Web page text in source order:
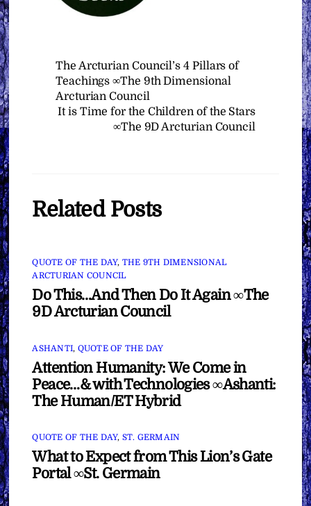
The Arcturian Council’s 4 Pillars of
Teachings ∞The 9th Dimensional
Arcturian Council
It is Time for the Children of the Stars
∞The 9D Arcturian Council
Related Posts
QUOTE OF THE DAY, THE 9TH DIMENSIONAL
ARCTURIAN COUNCIL
Do This…And Then Do It Again ∞The
9D Arcturian Council
ASHANTI, QUOTE OF THE DAY
Attention Humanity: We Come in
Peace…& with Technologies ∞Ashanti:
The Human/ET Hybrid
QUOTE OF THE DAY, ST. GERMAIN
What to Expect from This Lion’s Gate
Portal ∞St. Germain